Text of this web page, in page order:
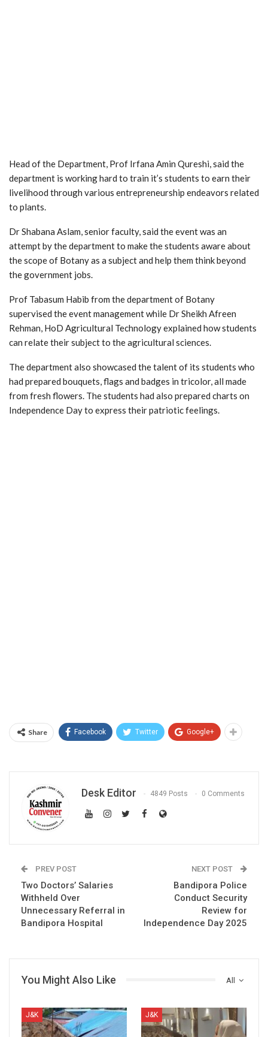
Head of the Department, Prof Irfana Amin Qureshi, said the
department is working hard to train it’s students to earn their
livelihood through various entrepreneurship endeavors related
to plants.
Dr Shabana Aslam, senior faculty, said the event was an
attempt by the department to make the students aware about
the scope of Botany as a subject and help them think beyond
the government jobs.
Prof Tabasum Habib from the department of Botany
supervised the event management while Dr Sheikh Afreen
Rehman, HoD Agricultural Technology explained how students
can relate their subject to the agricultural sciences.
The department also showcased the talent of its students who
had prepared bouquets, flags and badges in tricolor, all made
from fresh flowers. The students had also prepared charts on
Independence Day to express their patriotic feelings.
Share Facebook Twitter Google+
Desk Editor 4849 Posts 0 Comments
PREV POST
Two Doctors’ Salaries
Withheld Over
Unnecessary Referral in
Bandipora Hospital
NEXT POST
Bandipora Police
Conduct Security
Review for
Independence Day 2025
All
You Might Also Like
J&K J&K